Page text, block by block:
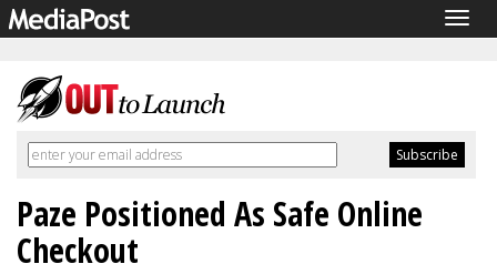
Paze Positioned As Safe Online
Checkout